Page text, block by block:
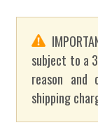
subject to a
reason and
shipping